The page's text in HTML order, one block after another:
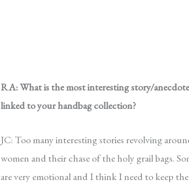
RA: What is the most interesting story/anecdote
linked to your handbag collection?
JC: Too many interesting stories revolving
women and their chase of the holy grail bags.
are very emotional and I think I need to keep